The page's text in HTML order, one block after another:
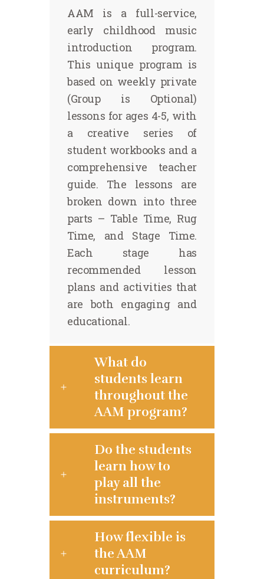
AAM is a full-service,
early childhood music
introduction program.
This unique program is
based on weekly private
(Group is Optional)
lessons for ages 4-5, with
a creative series of
student workbooks and a
comprehensive teacher
guide. The lessons are
broken down into three
parts – Table Time, Rug
Time, and Stage Time.
Each stage has
recommended lesson
plans and activities that
are both engaging and
educational.
What do
students learn
throughout the
AAM program?
Do the students
learn how to
play all the
instruments?
How flexible is
the AAM
curriculum?